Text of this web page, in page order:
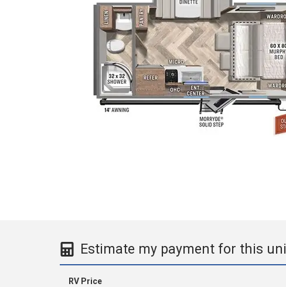
Estimate my payment for this
RV Price